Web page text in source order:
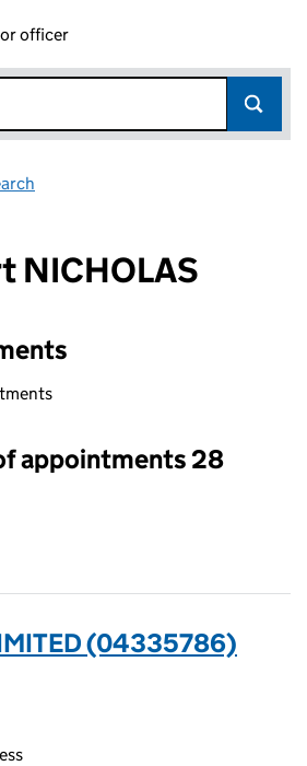
officer
NICHOLAS
an input will reload the page.
appointments 28
(04335786)